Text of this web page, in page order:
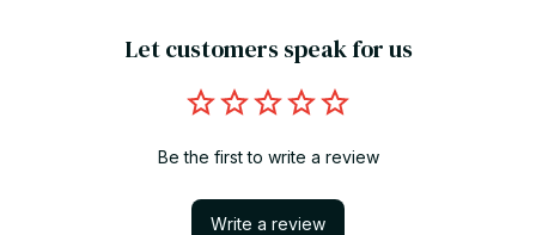
Let customers speak for us
Be the first to write a review
Write a review